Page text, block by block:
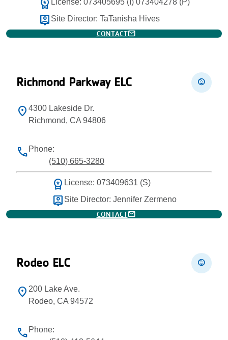
workspace_premium License: 073405695 (I) 073404278 (P)
person_pin Site Director: TaTanisha Hives
CONTACTmail
Richmond Parkway ELC child_care
location_on 4300 Lakeside Dr.
Richmond, CA 94806
phone Phone:
(510) 665-3280
workspace_premium License: 073409631 (S)
person_pin Site Director: Jennifer Zermeno
CONTACTmail
Rodeo ELC child_care
location_on 200 Lake Ave.
Rodeo, CA 94572
phone Phone: